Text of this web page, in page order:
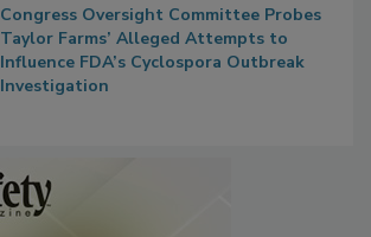
Congress Oversight Committee Probes
Taylor Farms’ Alleged Attempts to
Influence FDA’s Cyclospora Outbreak
Investigation